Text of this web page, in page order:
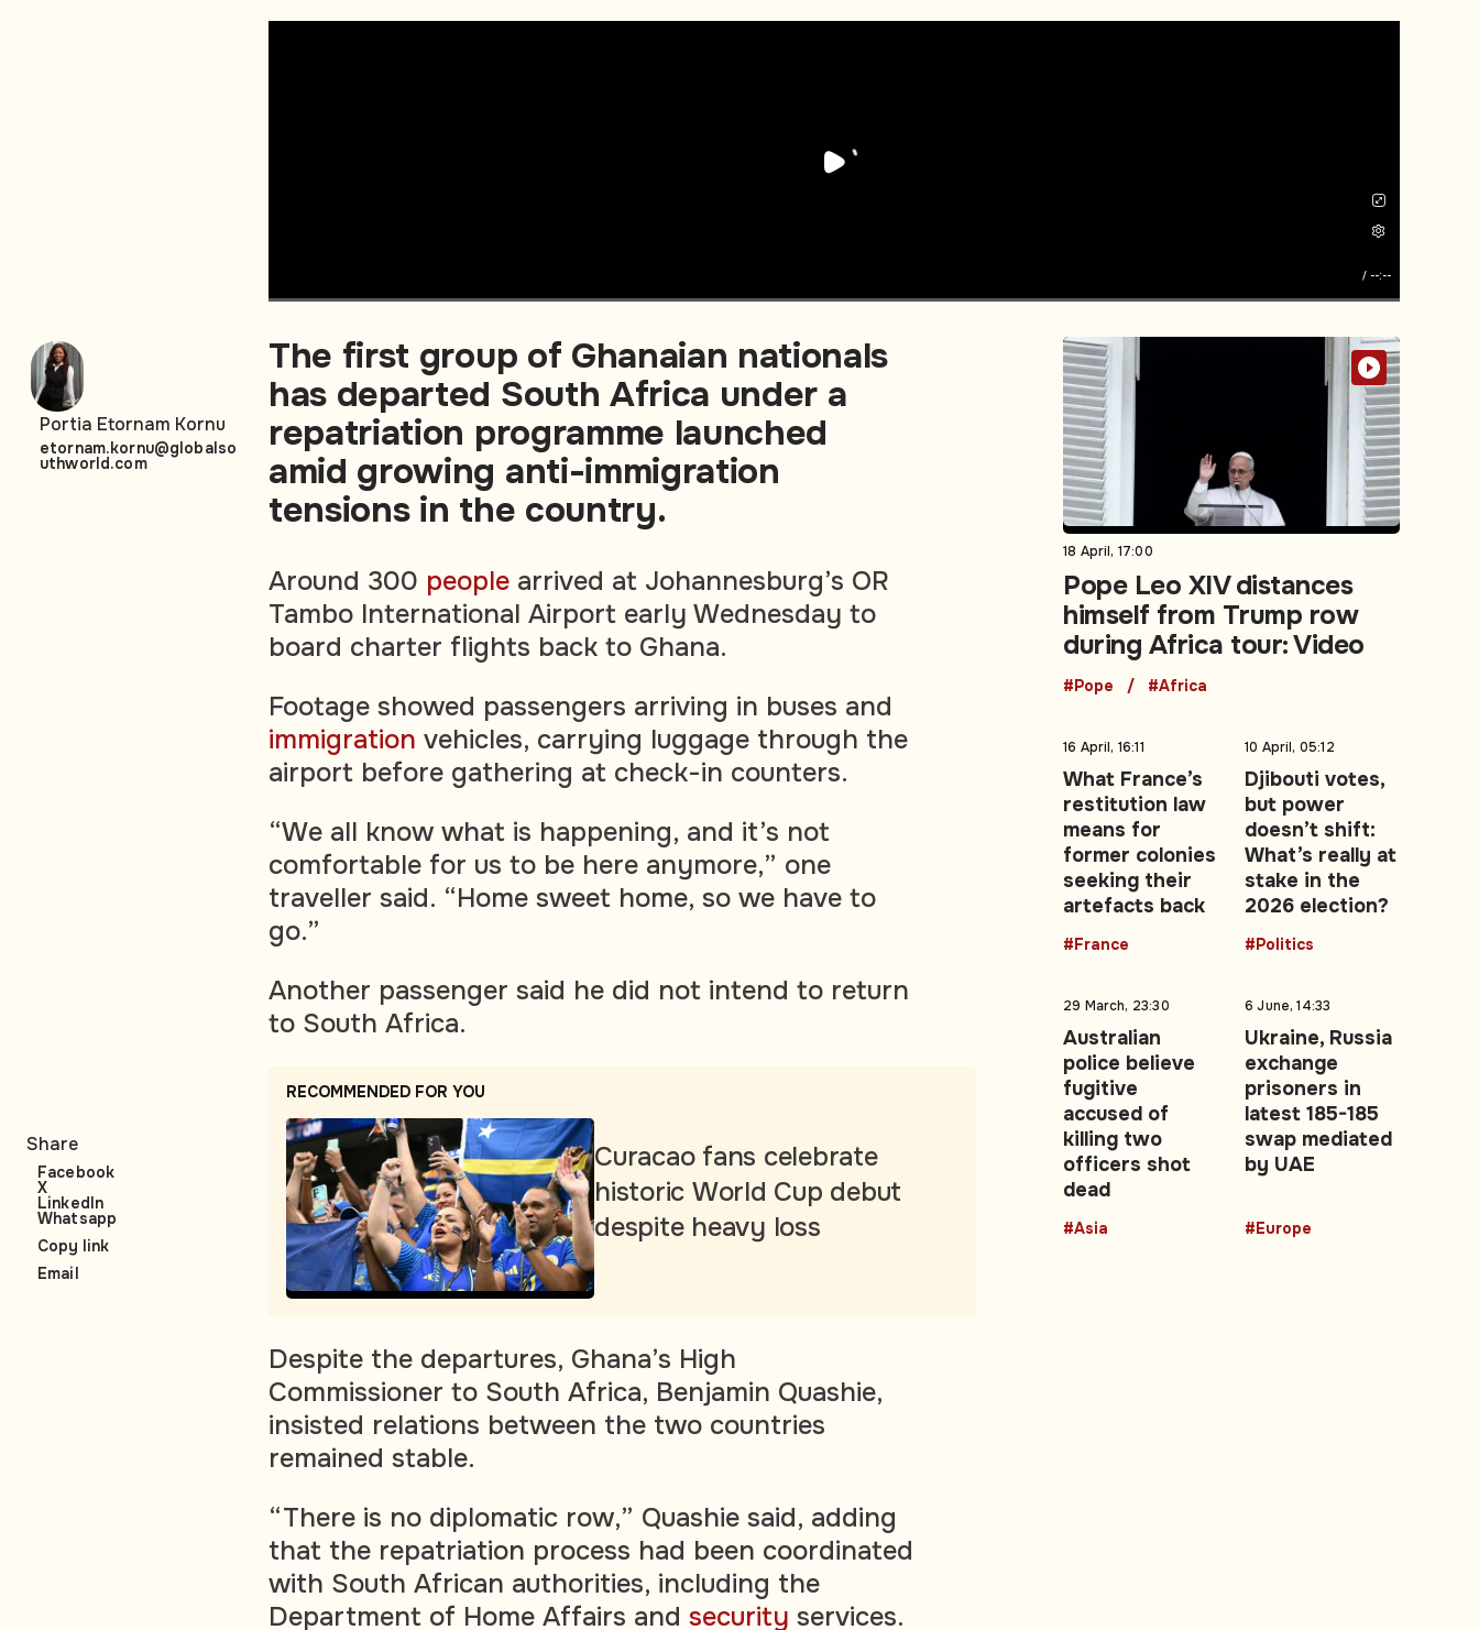
/ --:--
The first group of Ghanaian nationals
has departed South Africa under a
repatriation programme launched
amid growing anti-immigration
tensions in the country.
Around 300 people arrived at Johannesburg’s OR
Tambo International Airport early Wednesday to
board charter flights back to Ghana.
Footage showed passengers arriving in buses and
immigration vehicles, carrying luggage through the
airport before gathering at check-in counters.
“We all know what is happening, and it’s not
comfortable for us to be here anymore,” one
traveller said. “Home sweet home, so we have to
go.”
Another passenger said he did not intend to return
to South Africa.
RECOMMENDED FOR YOU
Curacao fans celebrate
historic World Cup debut
despite heavy loss
Despite the departures, Ghana’s High
Commissioner to South Africa, Benjamin Quashie,
insisted relations between the two countries
remained stable.
“There is no diplomatic row,” Quashie said, adding
that the repatriation process had been coordinated
with South African authorities, including the
Department of Home Affairs and security services.
Portia Etornam Kornu
etornam.kornu@globalso
uthworld.com
Share
Facebook
X
LinkedIn
Whatsapp
Copy link
Email
18 April, 17:00
Pope Leo XIV distances
himself from Trump row
during Africa tour: Video
#Pope #Africa
16 April, 16:11
What France’s
restitution law
means for
former colonies
seeking their
artefacts back
#France
10 April, 05:12
Djibouti votes,
but power
doesn’t shift:
What’s really at
stake in the
2026 election?
#Politics
29 March, 23:30
Australian
police believe
fugitive
accused of
killing two
officers shot
dead
#Asia
6 June, 14:33
Ukraine, Russia
exchange
prisoners in
latest 185-185
swap mediated
by UAE
#Europe